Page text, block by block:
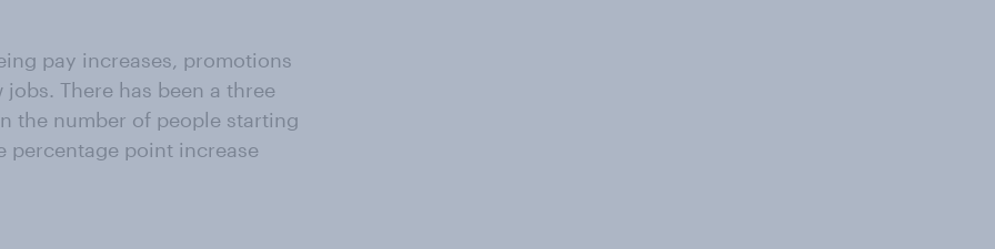
pay increases, promotions
There has been a three
the number of people starting
percentage point increase